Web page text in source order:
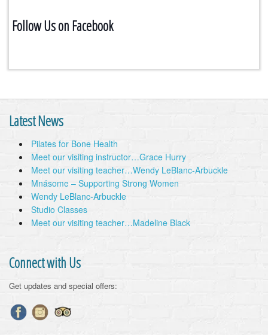
Follow Us on Facebook
Latest News
Pilates for Bone Health
Meet our visiting instructor…Grace Hurry
Meet our visiting teacher…Wendy LeBlanc-Arbuckle
Mnásome – Supporting Strong Women
Wendy LeBlanc-Arbuckle
Studio Classes
Meet our visiting teacher…Madeline Black
Connect with Us
Get updates and special offers: